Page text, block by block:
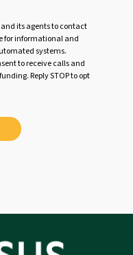
its agents to contact
for informational and
systems.
to receive calls and
Reply STOP to opt